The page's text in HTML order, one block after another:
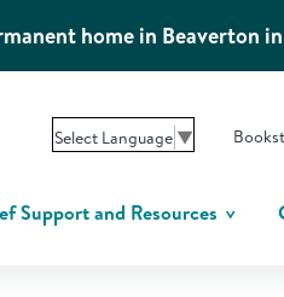
home in Beaverton
Select Language ▼
Support and Resources